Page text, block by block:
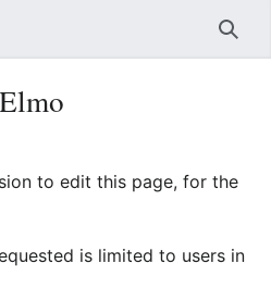
to edit this page, for the
is limited to users in